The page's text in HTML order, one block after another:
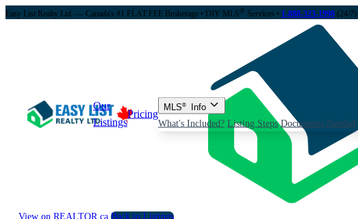
Easy List Realty Ltd. — Canada's #1 FLAT FEE Brokerage • DIY MLS® Services • 1-888-323-1998 (24/7)
Our
Listings
Pricing
MLS®
Info
What's Included? Listing Steps Documents Needed
View on REALTOR.caBack to Listings